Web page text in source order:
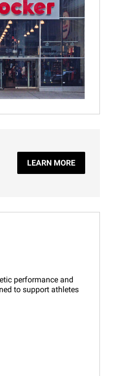
LEARN MORE
performance and
to support athletes